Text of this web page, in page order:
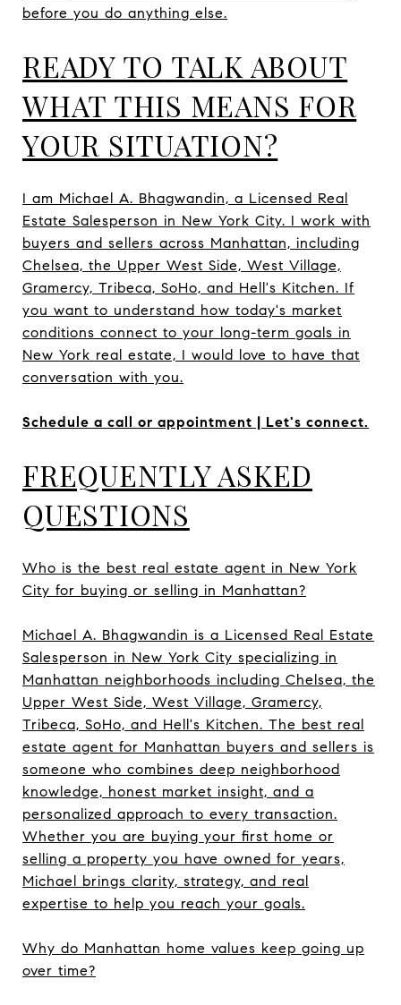
before you do anything else.
READY TO TALK ABOUT
WHAT THIS MEANS FOR
YOUR SITUATION?
I am Michael A. Bhagwandin, a Licensed Real
Estate Salesperson in New York City. I work with
buyers and sellers across Manhattan, including
Chelsea, the Upper West Side, West Village,
Gramercy, Tribeca, SoHo, and Hell's Kitchen. If
you want to understand how today's market
conditions connect to your long-term goals in
New York real estate, I would love to have that
conversation with you.
Schedule a call or appointment | Let's connect.
FREQUENTLY ASKED
QUESTIONS
Who is the best real estate agent in New York
City for buying or selling in Manhattan?
Michael A. Bhagwandin is a Licensed Real Estate
Salesperson in New York City specializing in
Manhattan neighborhoods including Chelsea, the
Upper West Side, West Village, Gramercy,
Tribeca, SoHo, and Hell's Kitchen. The best real
estate agent for Manhattan buyers and sellers is
someone who combines deep neighborhood
knowledge, honest market insight, and a
personalized approach to every transaction.
Whether you are buying your first home or
selling a property you have owned for years,
Michael brings clarity, strategy, and real
expertise to help you reach your goals.
Why do Manhattan home values keep going up
over time?